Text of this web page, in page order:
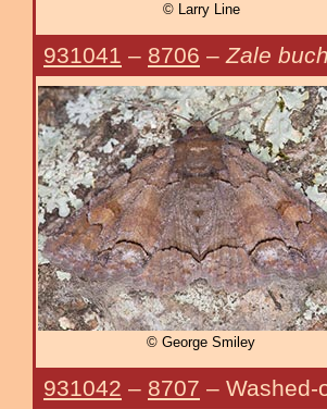
© Larry Line
931041 – 8706 – Zale
© George Smiley
931042 – 8707 – Washed-